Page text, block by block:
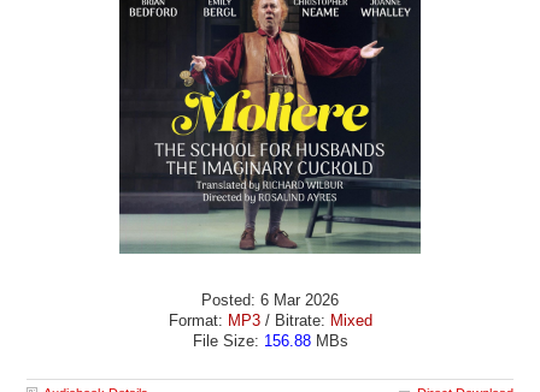
Posted: 6 Mar 2026
Format: MP3/ Bitrate: Mixed
File Size: 156.88MBs